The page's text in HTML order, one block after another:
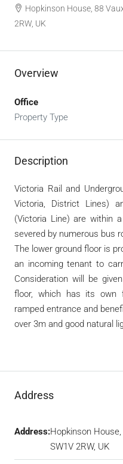
Hopkinson House, 88
2RW, UK
Overview
Office
Property Type
Description
Victoria Rail and
Victoria, District Lines)
(Victoria Line) are within
severed by numerous bus
The lower ground floor is
an incoming tenant to
Consideration will be
floor, which has its own
ramped entrance and
over 3m and good natural
Address
Address:Hopkinson
SW1V 2RW, UK